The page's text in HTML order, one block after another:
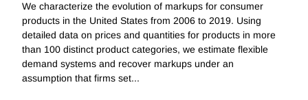
We characterize the evolution of markups for consumer
products in the United States from 2006 to 2019. Using
detailed data on prices and quantities for products in more
than 100 distinct product categories, we estimate flexible
demand systems and recover markups under an
assumption that firms set...